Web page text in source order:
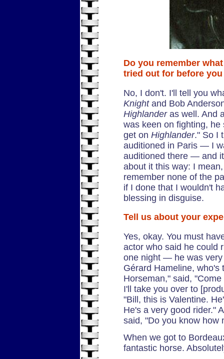
Do you remember
tried out for before
No, I don't. I'll tell you
Knight and Bob
Highlanderas well. And
was keen on fighting,
get on Highlander." So I
auditioned in Paris — I
auditioned there — and
about it this way: I
remember none of the
if I done that I wouldn't
blessing in disguise.
Tell us about your
Yes, okay. You must
actor who said he could
one night — he was
Gérard Hameline, who's
Horseman," said,
I'll take you over to
"Bill, this is Valentine.
He's a very good rider."
said, "Do you know how
When we got to
fantastic horse.